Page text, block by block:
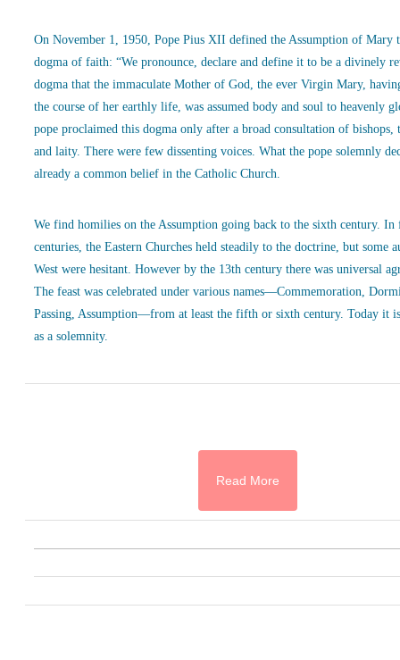
On November 1, 1950, Pope Pius XII defined the Assumption of Mary
dogma of faith: “We pronounce, declare and define it to be a divinely
dogma that the immaculate Mother of God, the ever Virgin Mary,
the course of her earthly life, was assumed body and soul to heavenly
pope proclaimed this dogma only after a broad consultation of bishops,
and laity. There were few dissenting voices. What the pope solemnly
already a common belief in the Catholic Church.
We find homilies on the Assumption going back to the sixth century.
centuries, the Eastern Churches held steadily to the doctrine, but some
West were hesitant. However by the 13th century there was universal
The feast was celebrated under various names—Commemoration,
Passing, Assumption—from at least the fifth or sixth century. Today it
as a solemnity.
Read More